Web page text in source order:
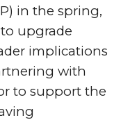
in the spring,
upgrade
implications
with
to support the